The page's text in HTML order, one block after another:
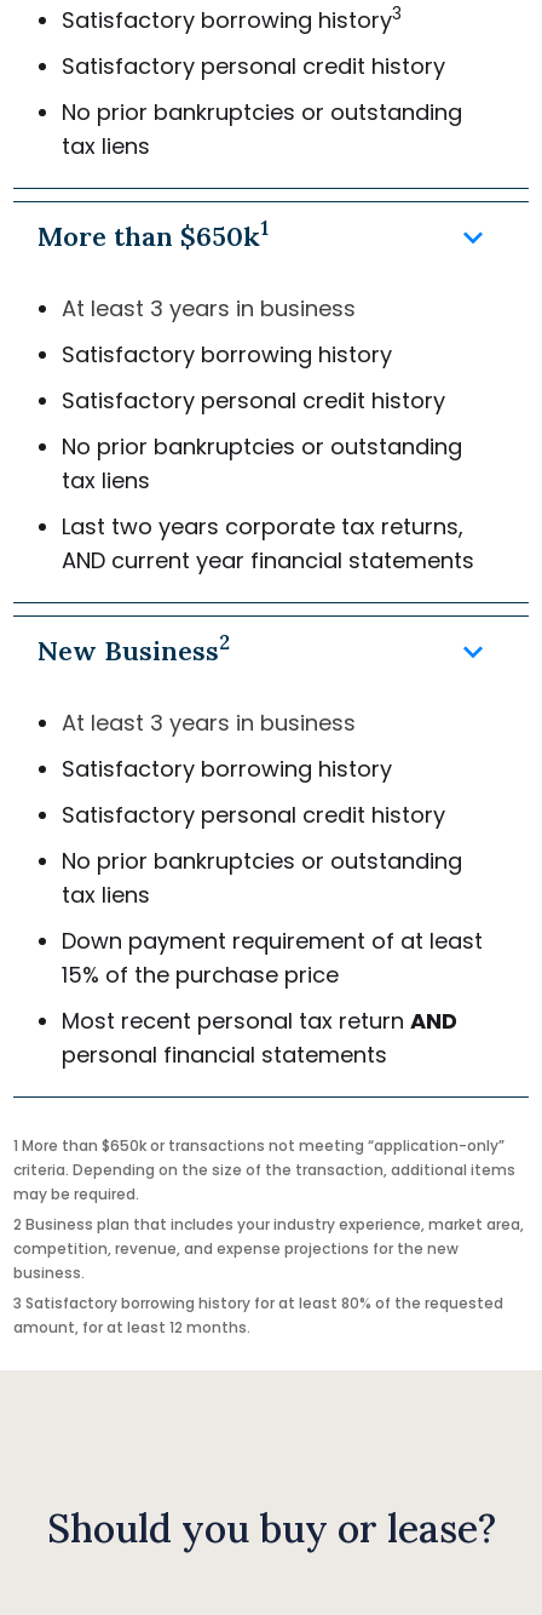
Satisfactory borrowing history3
Satisfactory personal credit history
No prior bankruptcies or outstanding
tax liens
More than $650k1 keyboard_arrow_down
At least 3 years in business
Satisfactory borrowing history
Satisfactory personal credit history
No prior bankruptcies or outstanding
tax liens
Last two years corporate tax returns,
AND current year financial statements
New Business2 keyboard_arrow_down
At least 3 years in business
Satisfactory borrowing history
Satisfactory personal credit history
No prior bankruptcies or outstanding
tax liens
Down payment requirement of at least
15% of the purchase price
Most recent personal tax returnAND
personal financial statements
1 More than $650k or transactions not meeting “application-only”
criteria. Depending on the size of the transaction, additional items
may be required.
2 Business plan that includes your industry experience, market area,
competition, revenue, and expense projections for the new
business.
3 Satisfactory borrowing history for at least 80% of the requested
amount, for at least 12 months.
Should you buy or lease?